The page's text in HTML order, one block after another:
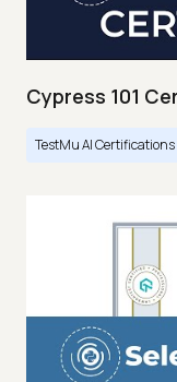
Cypress 101
TestMu AI Certifications